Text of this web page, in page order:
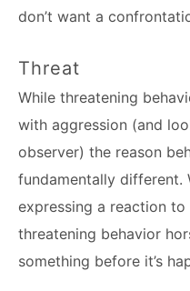
don’t want a
Threat
While threatening
with aggression (and
observer) the reason
fundamentally different.
expressing a reaction
threatening behavior
something before it’s